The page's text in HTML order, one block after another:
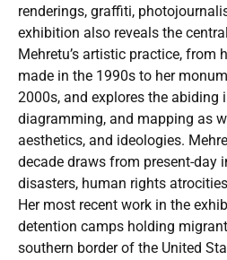
renderings, graffiti,
exhibition also reveals the
Mehretu’s artistic practice, from
made in the 1990s to her
2000s, and explores the abiding
diagramming, and mapping as
aesthetics, and ideologies.
decade draws from present-day
disasters, human rights
Her most recent work in the
detention camps holding
southern border of the United